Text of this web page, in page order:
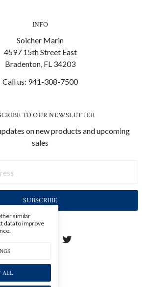
INFO
Soicher Marin
4597 15th Street East
Bradenton, FL 34203
Call us: 941-308-7500
TO OUR NEWSLETTER
on new products and upcoming
sales
similar
data to improve
ALL